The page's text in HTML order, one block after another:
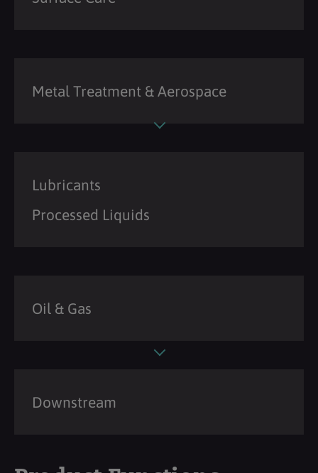
Metal Treatment & Aerospace
Lubricants
Processed Liquids
Oil & Gas
Downstream